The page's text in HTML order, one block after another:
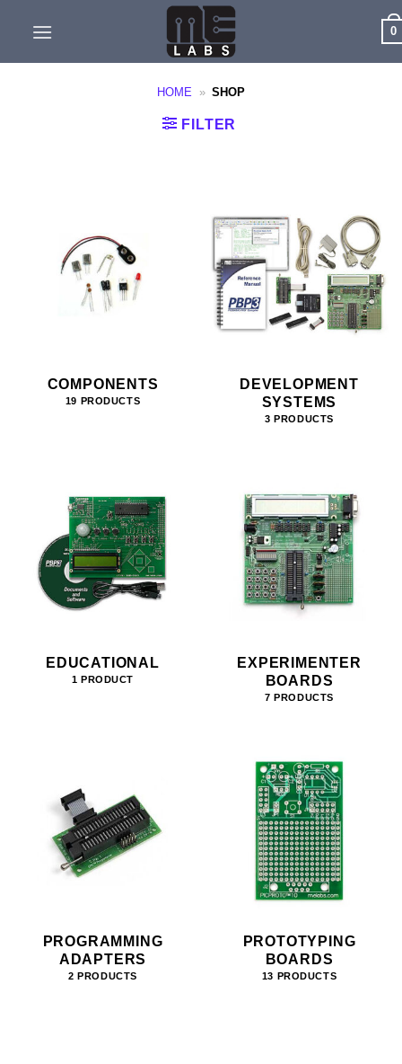
0
HOME » SHOP
FILTER
COMPONENTS
19 PRODUCTS
DEVELOPMENT
SYSTEMS
3 PRODUCTS
EDUCATIONAL
1 PRODUCT
EXPERIMENTER
BOARDS
7 PRODUCTS
PROGRAMMING
ADAPTERS
2 PRODUCTS
PROTOTYPING
BOARDS
13 PRODUCTS